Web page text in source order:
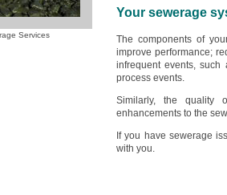
Services
Your sewerage
The components of
improve performance;
infrequent events,
process events.
Similarly, the quality
enhancements to the
If you have sewerage
with you.